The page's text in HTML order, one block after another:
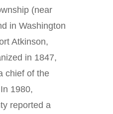
(near
in Washington
Atkinson,
in 1847,
chief of the
1980,
reported a